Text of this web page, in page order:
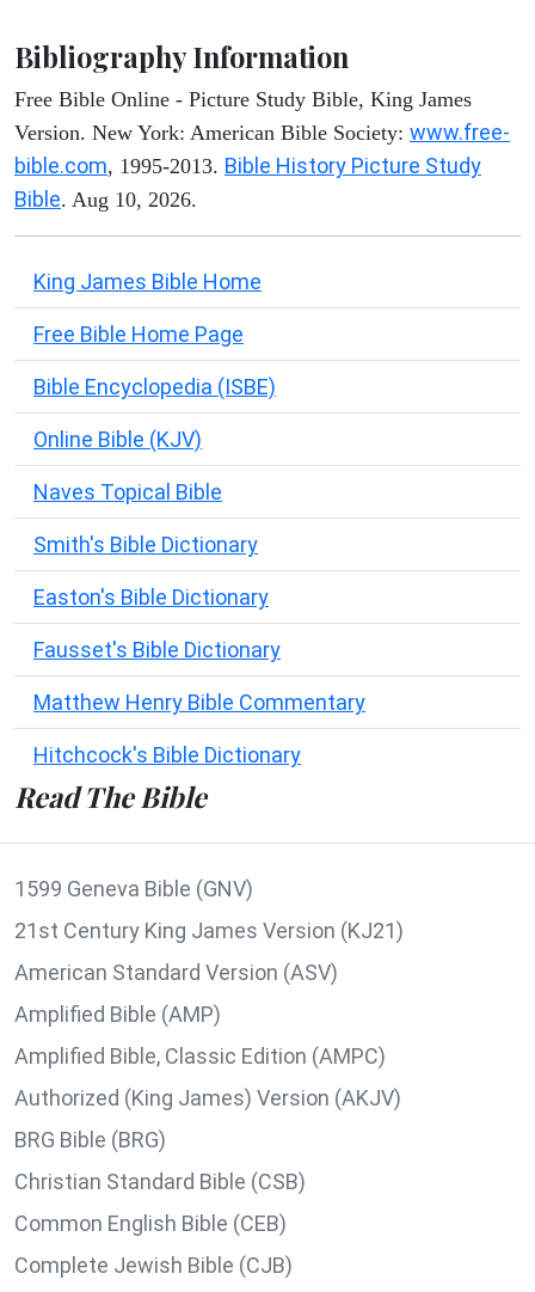
Bibliography Information
Free Bible Online - Picture Study Bible, King James
Version. New York: American Bible Society: www.free-
bible.com, 1995-2013. Bible History Picture Study
Bible. Aug 10, 2026.
King James Bible Home
Free Bible Home Page
Bible Encyclopedia (ISBE)
Online Bible (KJV)
Naves Topical Bible
Smith's Bible Dictionary
Easton's Bible Dictionary
Fausset's Bible Dictionary
Matthew Henry Bible Commentary
Hitchcock's Bible Dictionary
Read The Bible
1599 Geneva Bible (GNV)
21st Century King James Version (KJ21)
American Standard Version (ASV)
Amplified Bible (AMP)
Amplified Bible, Classic Edition (AMPC)
Authorized (King James) Version (AKJV)
BRG Bible (BRG)
Christian Standard Bible (CSB)
Common English Bible (CEB)
Complete Jewish Bible (CJB)